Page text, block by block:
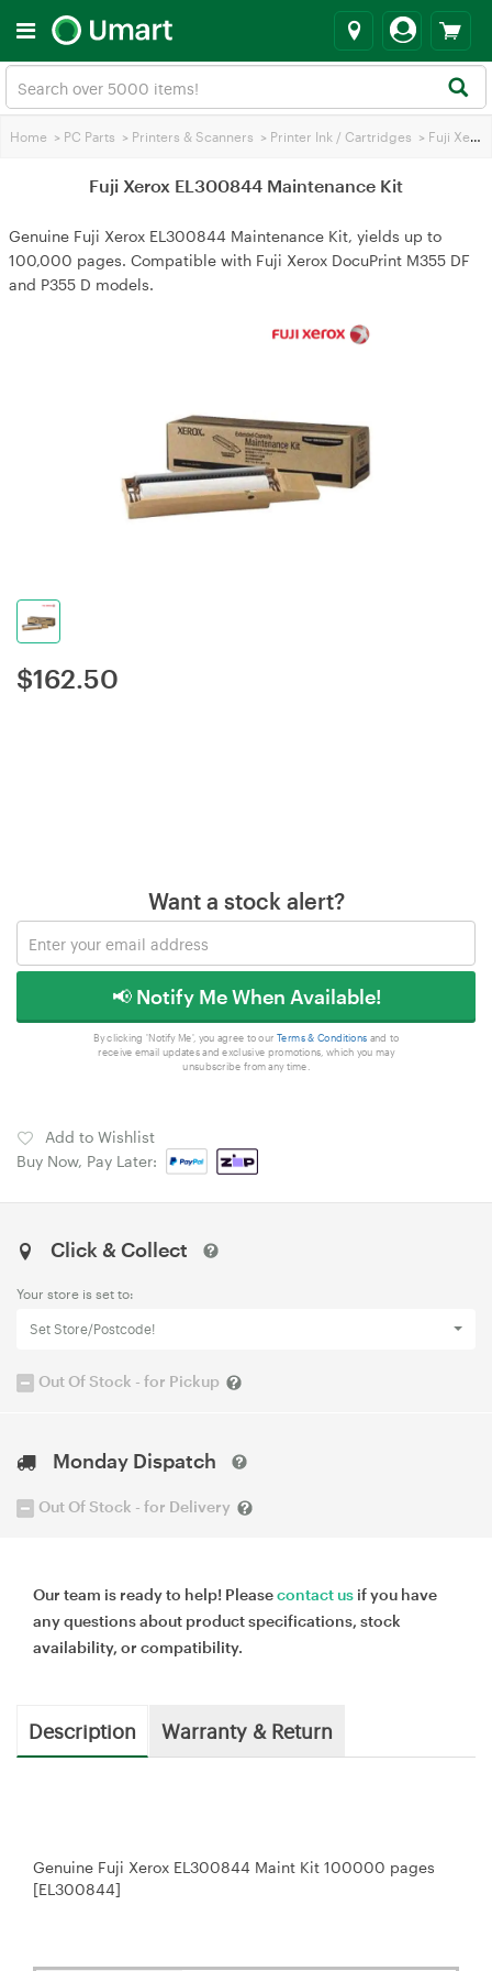
Home > PC Parts > Printers & Scanners > Printer Ink / Cartridges > Fuji Xerox Printer Ink
Fuji Xerox EL300844 Maintenance Kit
Genuine Fuji Xerox EL300844 Maintenance Kit, yields up to
100,000 pages. Compatible with Fuji Xerox DocuPrint M355 DF
and P355 D models.
$162.50
Want a stock alert?
📢 Notify Me When Available!
By clicking 'Notify Me', you agree to our Terms & Conditions and to
receive email updates and exclusive promotions, which you may
unsubscribe from any time.
Add to Wishlist
Buy Now, Pay Later:
Click & Collect
Your store is set to:
Set Store/Postcode!
Out Of Stock - for Pickup
Monday Dispatch
Out Of Stock - for Delivery
Our team is ready to help! Pleasecontact us if you have
any questions about product specifications, stock
availability, or compatibility.
Description Warranty & Return
Genuine Fuji Xerox EL300844 Maint Kit 100000 pages
[EL300844]